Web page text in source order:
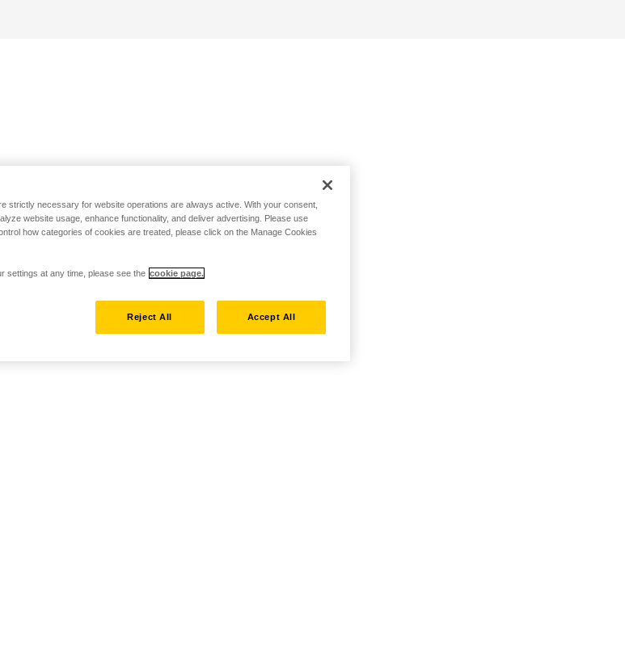
strictly necessary for website operations are always active. With your consent,
website usage, enhance functionality, and deliver advertising. Please use
how categories of cookies are treated, please click on the Manage Cookies
settings at any time, please see the cookie page.
Reject All Accept All